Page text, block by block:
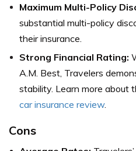
Maximum Multi-Policy
substantial multi-policy
their insurance.
Strong Financial Rating:
A.M. Best, Travelers
stability. Learn more about
car insurance review.
Cons